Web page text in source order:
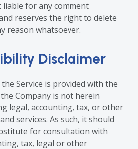
liable for any comment
reserves the right to delete
reason whatsoever.
Disclaimer
Service is provided with the
Company is not herein
legal, accounting, tax, or other
services. As such, it should
for consultation with
tax, legal or other